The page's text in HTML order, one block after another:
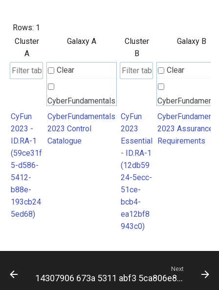
Rows: 1
Cluster
A
Galaxy A
Cluster
B
Galaxy B
Clear
CyberFundamentals
2023 Control
Catalogue
Clear
2023 Assurance
Requirements
CyFun
2023 -
ID.RA-1
(59ce31f
5-d586-
5412-
b88e-
193cb24
5ed68)
CyberFundamentals
2023 Control
Catalogue
CyFun
2023
Essential
- ID.RA-1
(12db59
24-5ecc-
51ce-
bcb4-
ea12bf8
943c0)
2023 Assurance
Requirements
Next
14307906 673a 5311 abf3 5ca806e84c7b